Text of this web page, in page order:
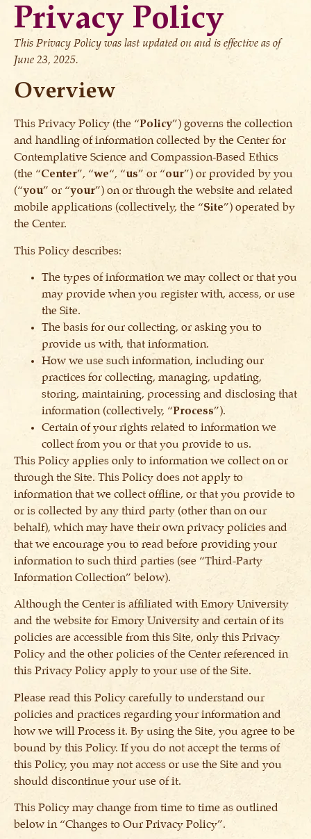
Privacy Policy
This Privacy Policy was last updated on and is effective as of
June 23, 2025.
Overview
This Privacy Policy (the “Policy”) governs the collection
and handling of information collected by the Center for
Contemplative Science and Compassion-Based Ethics
(the “Center”, “we“, “us” or “our”) or provided by you
(“you” or “your”) on or through the website and related
mobile applications (collectively, the “Site”) operated by
the Center.
This Policy describes:
The types of information we may collect or that you
may provide when you register with, access, or use
the Site.
The basis for our collecting, or asking you to
provide us with, that information.
How we use such information, including our
practices for collecting, managing, updating,
storing, maintaining, processing and disclosing that
information (collectively, “Process”).
Certain of your rights related to information we
collect from you or that you provide to us.
This Policy applies only to information we collect on or
through the Site. This Policy does not apply to
information that we collect offline, or that you provide to
or is collected by any third party (other than on our
behalf), which may have their own privacy policies and
that we encourage you to read before providing your
information to such third parties (see “Third-Party
Information Collection” below).
Although the Center is affiliated with Emory University
and the website for Emory University and certain of its
policies are accessible from this Site, only this Privacy
Policy and the other policies of the Center referenced in
this Privacy Policy apply to your use of the Site.
Please read this Policy carefully to understand our
policies and practices regarding your information and
how we will Process it. By using the Site, you agree to be
bound by this Policy. If you do not accept the terms of
this Policy, you may not access or use the Site and you
should discontinue your use of it.
This Policy may change from time to time as outlined
below in “Changes to Our Privacy Policy”.